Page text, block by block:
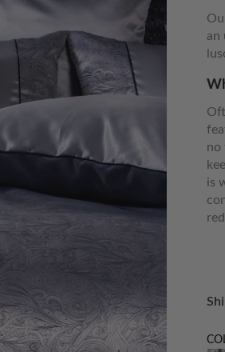
an
no
is